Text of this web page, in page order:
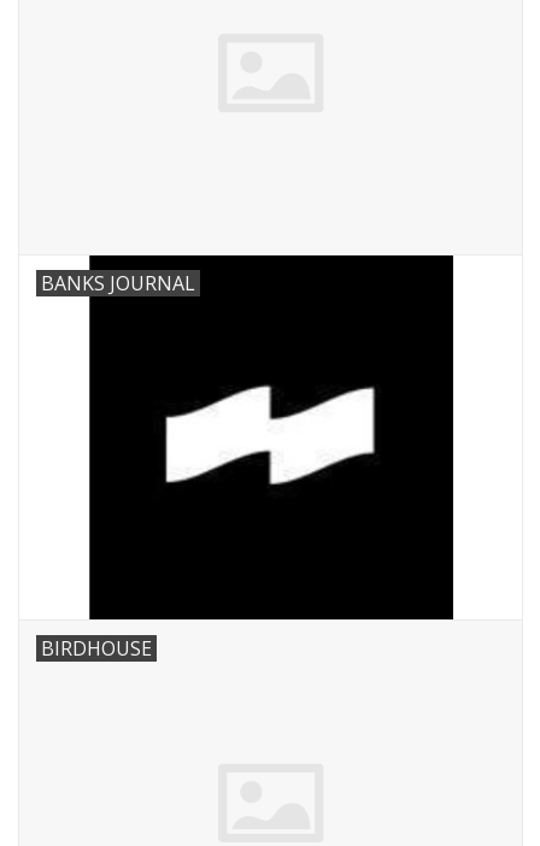
BANKS JOURNAL
BIRDHOUSE